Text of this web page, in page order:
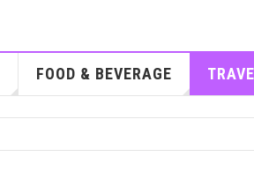
FOOD & BEVERAGE